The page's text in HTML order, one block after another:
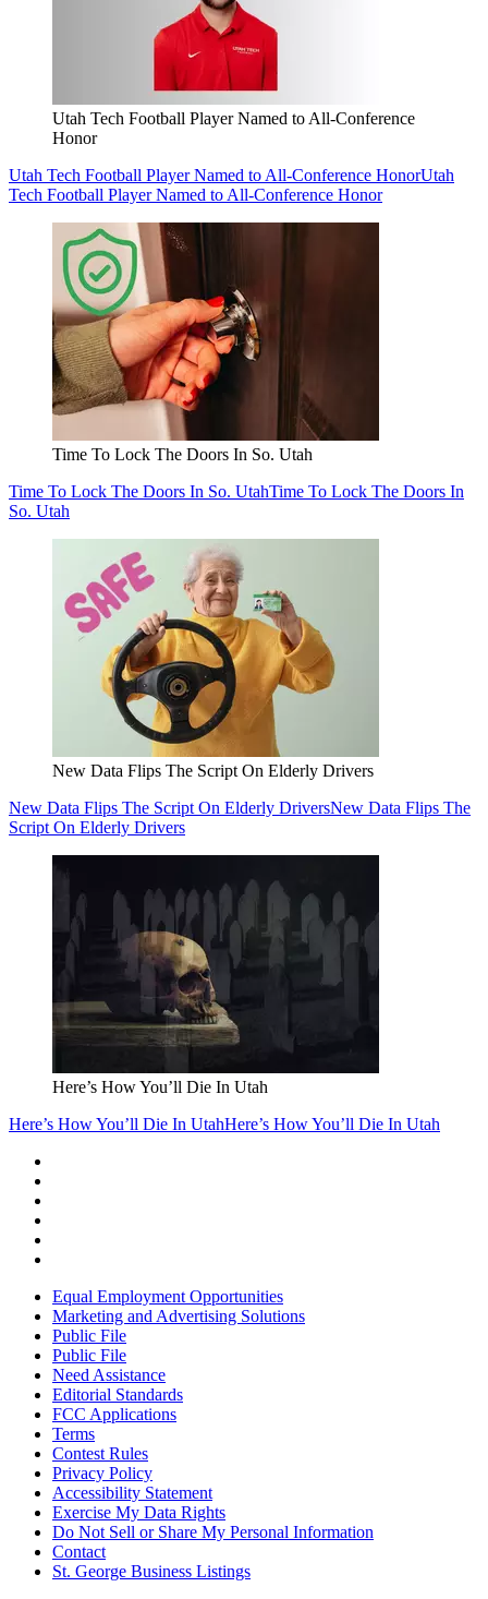
Utah Tech Football Player Named to All-Conference
Honor
Utah Tech Football Player Named to All-Conference HonorUtah
Tech Football Player Named to All-Conference Honor
Time To Lock The Doors In So. Utah
Time To Lock The Doors In So. UtahTime To Lock The Doors In
So. Utah
New Data Flips The Script On Elderly Drivers
New Data Flips The Script On Elderly DriversNew Data Flips The
Script On Elderly Drivers
Here’s How You’ll Die In Utah
Here’s How You’ll Die In UtahHere’s How You’ll Die In Utah
Equal Employment Opportunities
Marketing and Advertising Solutions
Public File
Public File
Need Assistance
Editorial Standards
FCC Applications
Terms
Contest Rules
Privacy Policy
Accessibility Statement
Exercise My Data Rights
Do Not Sell or Share My Personal Information
Contact
St. George Business Listings